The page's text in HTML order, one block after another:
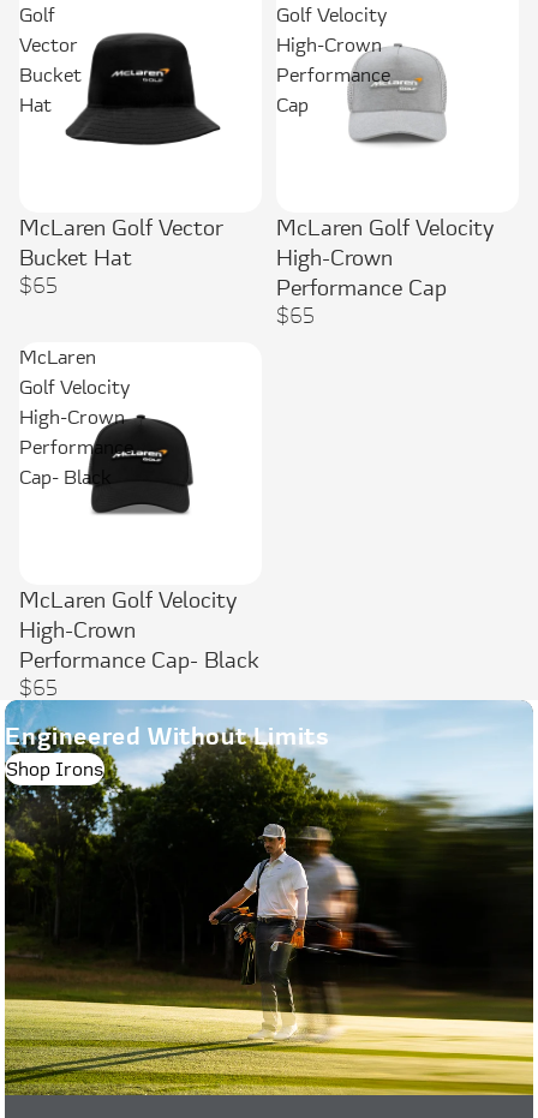
Golf
Vector
Bucket
Hat
McLaren Golf Vector
Bucket Hat
$65
Golf Velocity
High-Crown
Performance
Cap
Sold out
McLaren Golf Velocity
High-Crown
Performance Cap
$65
McLaren
Golf Velocity
High-Crown
Performance
Cap- Black
McLaren Golf Velocity
High-Crown
Performance Cap- Black
$65
Engineered Without Limits
Shop Irons